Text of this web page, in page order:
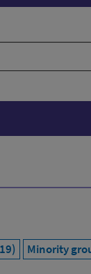
Minority